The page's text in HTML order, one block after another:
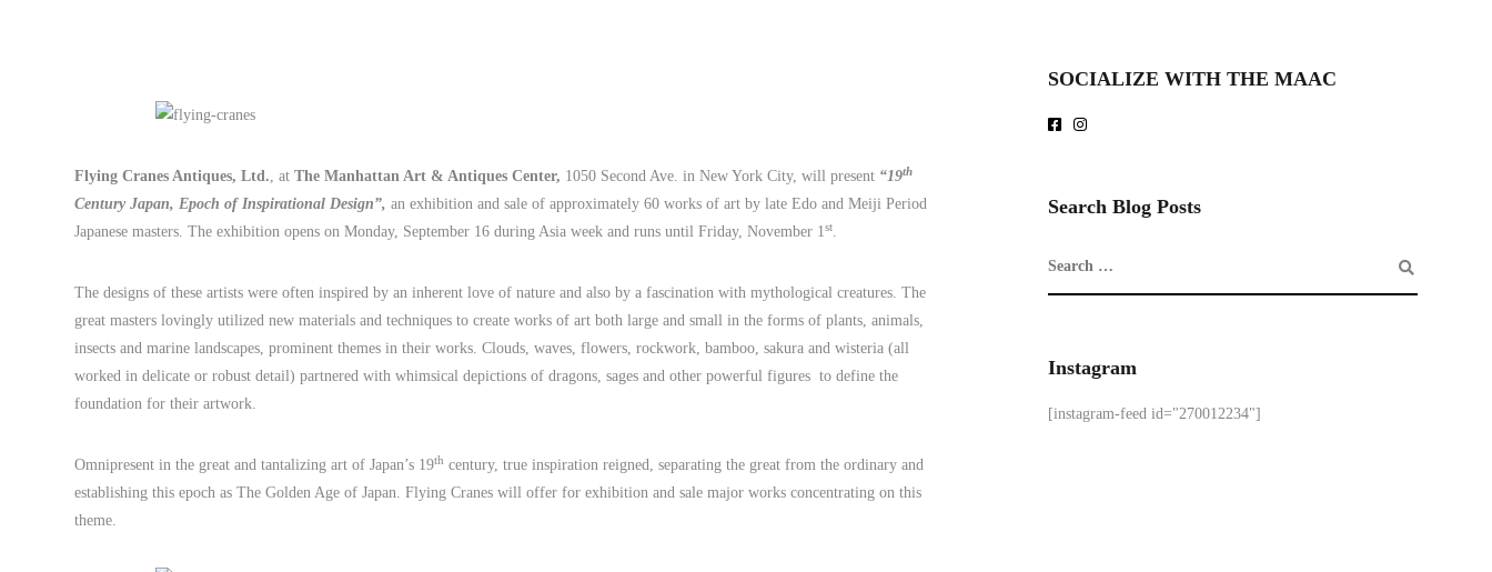
Flying Cranes Antiques, Ltd., at The Manhattan Art & Antiques Center, 1050 Second Ave. in New York City, will present “19th
Century Japan, Epoch of Inspirational Design”, an exhibition and sale of approximately 60 works of art by late Edo and Meiji Period
Japanese masters. The exhibition opens on Monday, September 16 during Asia week and runs until Friday, November 1st.
The designs of these artists were often inspired by an inherent love of nature and also by a fascination with mythological creatures. The
great masters lovingly utilized new materials and techniques to create works of art both large and small in the forms of plants, animals,
insects and marine landscapes, prominent themes in their works. Clouds, waves, flowers, rockwork, bamboo, sakura and wisteria (all
worked in delicate or robust detail) partnered with whimsical depictions of dragons, sages and other powerful figures to define the
foundation for their artwork.
Omnipresent in the great and tantalizing art of Japan’s 19th century, true inspiration reigned, separating the great from the ordinary and
establishing this epoch as The Golden Age of Japan. Flying Cranes will offer for exhibition and sale major works concentrating on this
theme.
SOCIALIZE WITH THE MAAC
Search Blog Posts
Instagram
[instagram-feed id="270012234"]